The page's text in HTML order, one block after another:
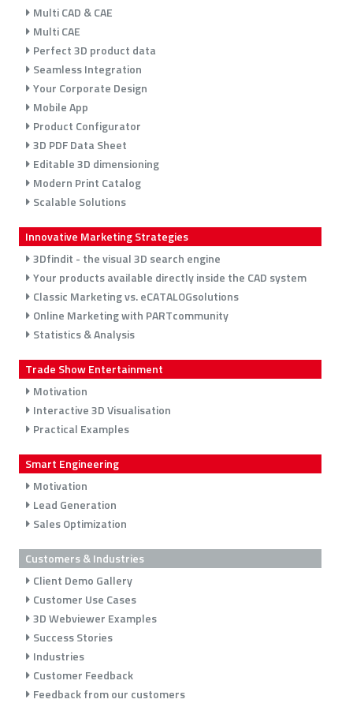
Multi CAD & CAE
Multi CAE
Perfect 3D product data
Seamless Integration
Your Corporate Design
Mobile App
Product Configurator
3D PDF Data Sheet
Editable 3D dimensioning
Modern Print Catalog
Scalable Solutions
Innovative Marketing Strategies
3Dfindit - the visual 3D search engine
Your products available directly inside the CAD system
Classic Marketing vs. eCATALOGsolutions
Online Marketing with PARTcommunity
Statistics & Analysis
Trade Show Entertainment
Motivation
Interactive 3D Visualisation
Practical Examples
Smart Engineering
Motivation
Lead Generation
Sales Optimization
Customers & Industries
Client Demo Gallery
Customer Use Cases
3D Webviewer Examples
Success Stories
Industries
Customer Feedback
Feedback from our customers